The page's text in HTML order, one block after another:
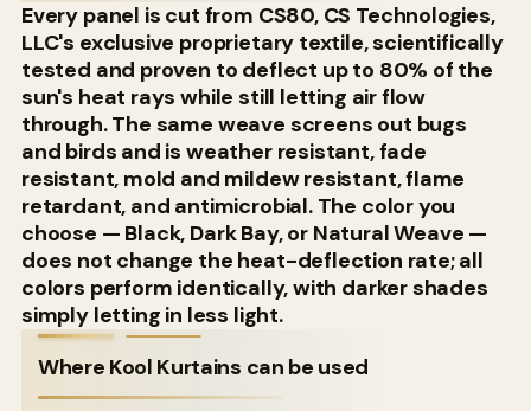
Every panel is cut from CS80, CS Technologies,
LLC's exclusive proprietary textile, scientifically
tested and proven to deflect up to 80% of the
sun's heat rays while still letting air flow
through. The same weave screens out bugs
and birds and is weather resistant, fade
resistant, mold and mildew resistant, flame
retardant, and antimicrobial. The color you
choose — Black, Dark Bay, or Natural Weave —
does not change the heat-deflection rate; all
colors perform identically, with darker shades
simply letting in less light.
Where Kool Kurtains can be used